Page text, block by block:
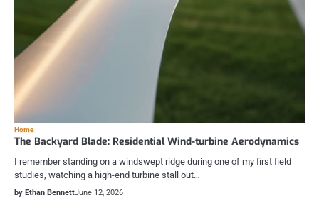
Home
The Backyard Blade: Residential Wind-turbine Aerodynamics
I remember standing on a windswept ridge during one of my first field
studies, watching a high-end turbine stall out…
by Ethan BennettJune 12, 2026